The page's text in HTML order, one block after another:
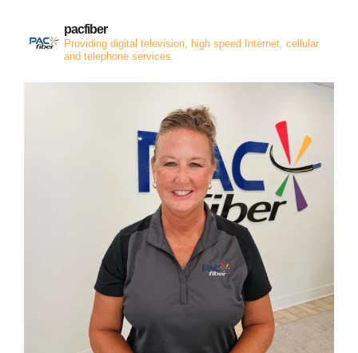
pacfiber
Providing digital television, high speed Internet, cellular
and telephone services.